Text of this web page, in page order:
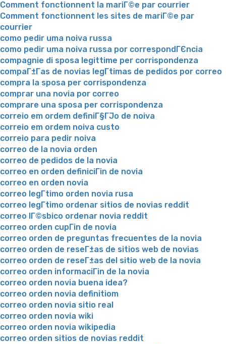
Comment fonctionnent la mariГ©e par courrier
Comment fonctionnent les sites de mariГ©e par
courrier
como pedir uma noiva russa
como pedir uma noiva russa por correspondГЄncia
compagnie di sposa legittime per corrispondenza
compaГ±Г­as de novias legГ­timas de pedidos por correo
compra la sposa per corrispondenza
comprar una novia por correo
comprare una sposa per corrispondenza
correio em ordem definiГ§ГЈo de noiva
correio em ordem noiva custo
correio para pedir noiva
correo de la novia orden
correo de pedidos de la novia
correo en orden definiciГіn de novia
correo en orden novia
correo legГ­timo orden novia rusa
correo legГ­timo ordenar sitios de novias reddit
correo lГ©sbico ordenar novia reddit
correo orden cupГіn de novia
correo orden de preguntas frecuentes de la novia
correo orden de reseГ±as de sitios web de novias
correo orden de reseГ±as del sitio web de la novia
correo orden informaciГіn de la novia
correo orden novia buena idea?
correo orden novia definitiom
correo orden novia sitio real
correo orden novia wiki
correo orden novia wikipedia
correo orden sitios de novias reddit